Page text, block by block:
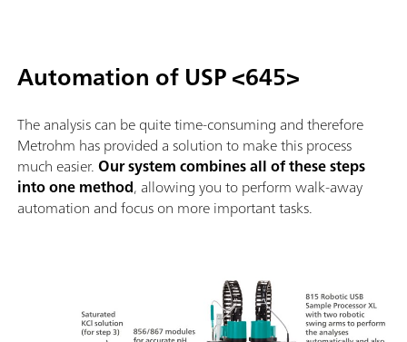
Automation of USP <645>
The analysis can be quite time-consuming and therefore
Metrohm has provided a solution to make this process
much easier.Our system combines all of these steps
into one method, allowing you to perform walk-away
automation and focus on more important tasks.